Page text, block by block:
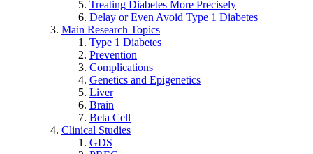
Treating Diabetes More Precisely
Delay or Even Avoid Type 1 Diabetes
Main Research Topics
Type 1 Diabetes
Prevention
Complications
Genetics and Epigenetics
Liver
Brain
Beta Cell
Clinical Studies
GDS